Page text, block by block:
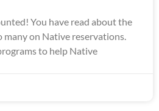
You have read about the
many on Native reservations.
to help Native